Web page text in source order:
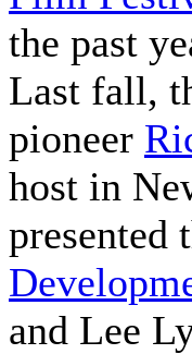
the past
Last fall,
pioneer
host in
presented
and Lee